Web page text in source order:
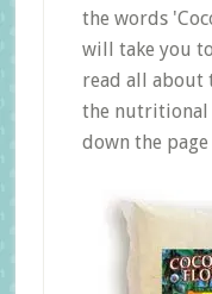
the words
will take you
read all about
the
down the page